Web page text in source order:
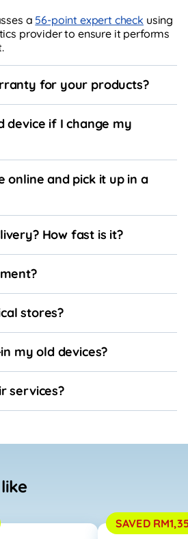
a 56-point expert check using
provider to ensure it performs
for your products?
device if I change my
online and pick it up in a
How fast is it?
stores?
my old devices?
services?
SAVED